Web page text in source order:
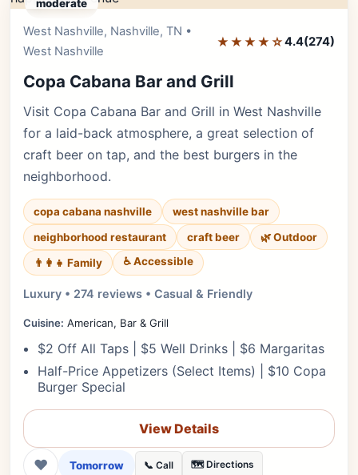
moderate
West Nashville, Nashville, TN •
West Nashville
★★★★☆4.4(274)
Copa Cabana Bar and Grill
Visit Copa Cabana Bar and Grill in West Nashville
for a laid-back atmosphere, a great selection of
craft beer on tap, and the best burgers in the
neighborhood.
copa cabana nashville
west nashville bar
neighborhood restaurant
craft beer
🌿 Outdoor
👨‍👩‍👧 Family
♿ Accessible
Luxury • 274 reviews • Casual & Friendly
Cuisine: American, Bar & Grill
$2 Off All Taps | $5 Well Drinks | $6 Margaritas
Half-Price Appetizers (Select Items) | $10 Copa
Burger Special
View Details
❤ Tomorrow 📞 Call 🗺️ Directions